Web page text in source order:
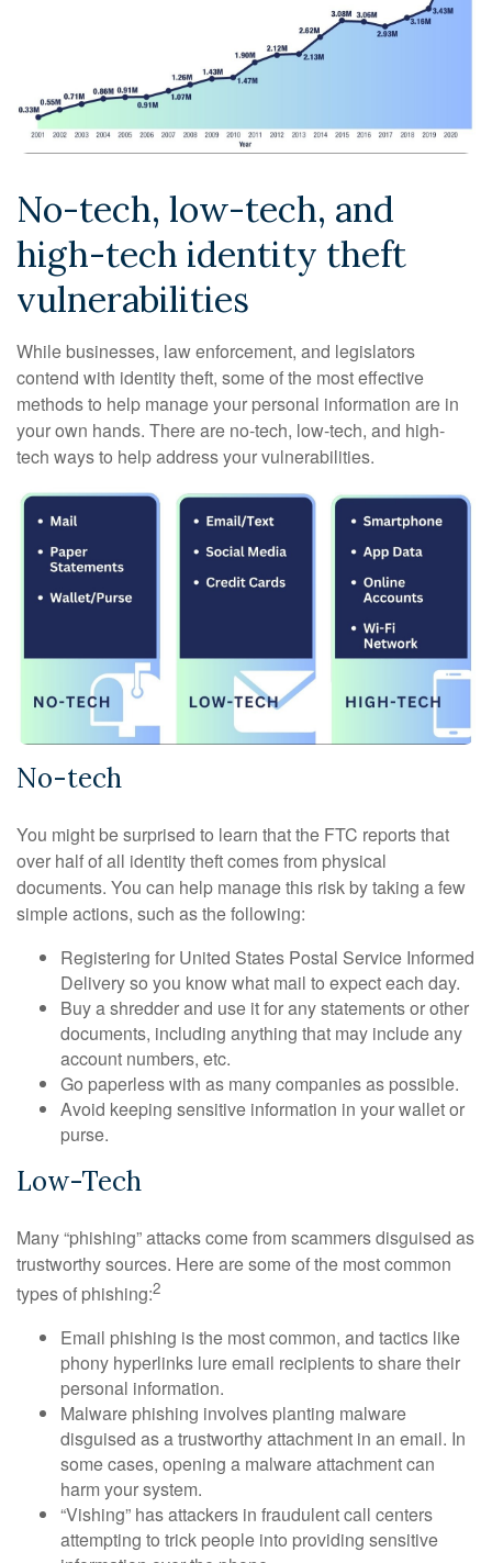
No-tech, low-tech, and
high-tech identity theft
vulnerabilities
While businesses, law enforcement, and legislators
contend with identity theft, some of the most effective
methods to help manage your personal information are in
your own hands. There are no-tech, low-tech, and high-
tech ways to help address your vulnerabilities.
No-tech
You might be surprised to learn that the FTC reports that
over half of all identity theft comes from physical
documents. You can help manage this risk by taking a few
simple actions, such as the following:
Registering for United States Postal Service Informed
Delivery so you know what mail to expect each day.
Buy a shredder and use it for any statements or other
documents, including anything that may include any
account numbers, etc.
Go paperless with as many companies as possible.
Avoid keeping sensitive information in your wallet or
purse.
Low-Tech
Many “phishing” attacks come from scammers disguised as
trustworthy sources. Here are some of the most common
types of phishing:2
Email phishing is the most common, and tactics like
phony hyperlinks lure email recipients to share their
personal information.
Malware phishing involves planting malware
disguised as a trustworthy attachment in an email. In
some cases, opening a malware attachment can
harm your system.
“Vishing” has attackers in fraudulent call centers
attempting to trick people into providing sensitive